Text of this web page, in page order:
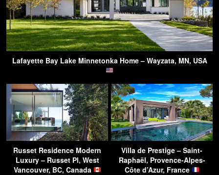
Lafayette Bay Lake Minnetonka Home – Wayzata, MN, USA
Russet Residence Modern
Luxury – Russet Pl, West
Vancouver, BC, Canada
Villa de Prestige – Saint-
Raphaël, Provence-Alpes-
Côte d’Azur, France